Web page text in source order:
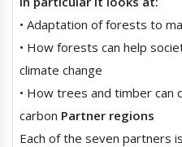
• Adaptation of forests to
• How forests can help
climate change
• How trees and timber can
carbon Partner regions
Each of the seven partners